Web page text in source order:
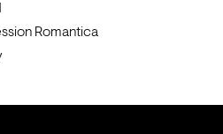
Romantica